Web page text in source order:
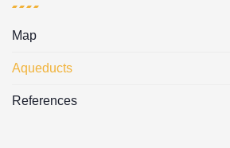
Map
Aqueducts
References